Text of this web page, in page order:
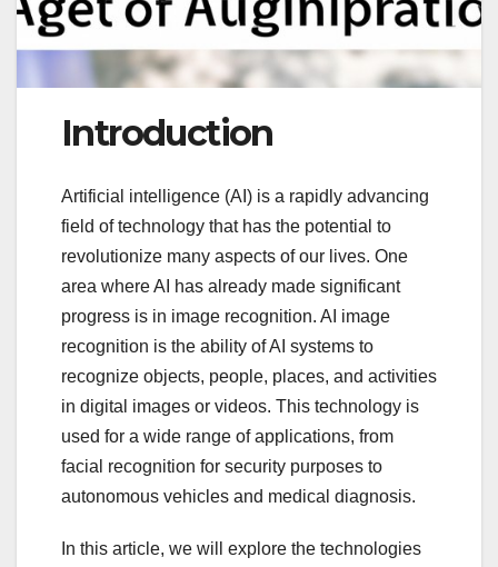
Introduction
Artificial intelligence (AI) is a rapidly advancing
field of technology that has the potential to
revolutionize many aspects of our lives. One
area where AI has already made significant
progress is in image recognition. AI image
recognition is the ability of AI systems to
recognize objects, people, places, and activities
in digital images or videos. This technology is
used for a wide range of applications, from
facial recognition for security purposes to
autonomous vehicles and medical diagnosis.
In this article, we will explore the technologies